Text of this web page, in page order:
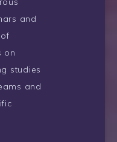
and
on
studies
and